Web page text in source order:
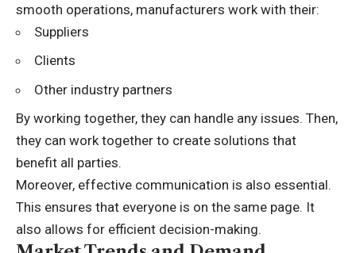
smooth operations, manufacturers work with their:
Suppliers
Clients
Other industry partners
By working together, they can handle any issues. Then,
they can work together to create solutions that
benefit all parties.
Moreover, effective communication is also essential.
This ensures that everyone is on the same page. It
also allows for efficient decision-making.